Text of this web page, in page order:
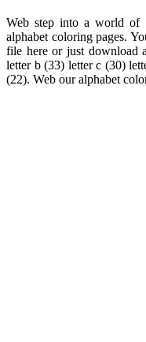
Web step into a world of
alphabet coloring pages.
file here or just download
letter b (33) letter c (30)
(22). Web our alphabet